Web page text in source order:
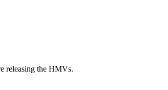
releasing the HMVs.